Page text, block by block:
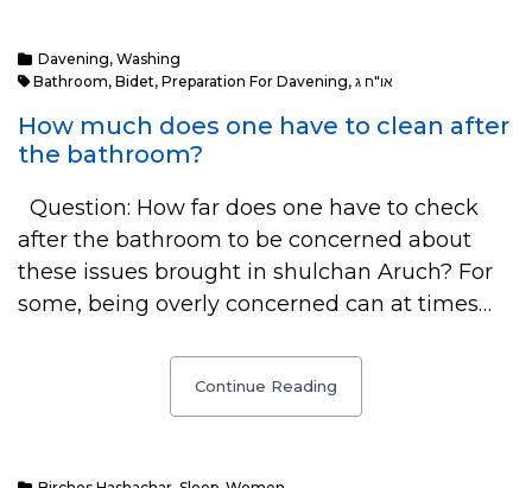
Davening, Washing
Bathroom, Bidet, Preparation For Davening, או"ח ג
How much does one have to clean after
the bathroom?
Question: How far does one have to check
after the bathroom to be concerned about
these issues brought in shulchan Aruch? For
some, being overly concerned can at times…
Continue Reading